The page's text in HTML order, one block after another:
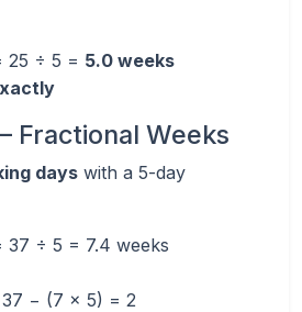
25 ÷ 5 = 5.0 weeks
Fractional Weeks
days with a 5-day
37 ÷ 5 = 7.4 weeks
37 − (7 × 5) = 2